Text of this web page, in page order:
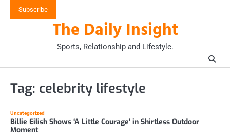
Subscribe
The Daily Insight
Sports, Relationship and Lifestyle.
Tag: celebrity lifestyle
Uncategorized
Billie Eilish Shows ‘A Little Courage’ in Shirtless Outdoor
Moment